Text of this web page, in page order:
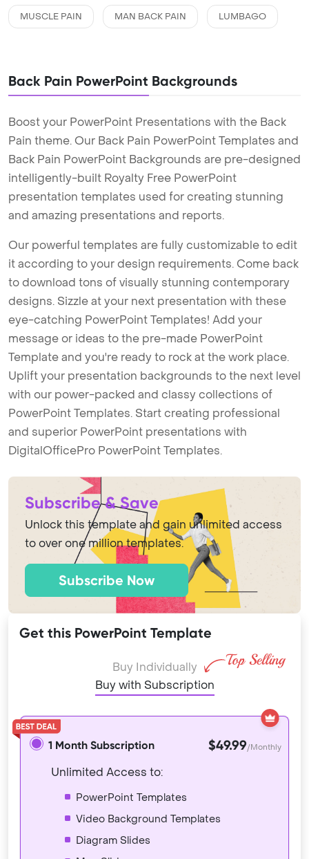
MUSCLE PAIN MAN BACK PAIN LUMBAGO
Back Pain PowerPoint Backgrounds
Boost your PowerPoint Presentations with the Back
Pain theme. Our Back Pain PowerPoint Templates and
Back Pain PowerPoint Backgrounds are pre-designed
intelligently-built Royalty Free PowerPoint
presentation templates used for creating stunning
and amazing presentations and reports.
Our powerful templates are fully customizable to edit
it according to your design requirements. Come back
to download tons of visually stunning contemporary
designs. Sizzle at your next presentation with these
eye-catching PowerPoint Templates! Add your
message or ideas to the pre-made PowerPoint
Template and you're ready to rock at the work place.
Uplift your presentation backgrounds to the next level
with our power-packed and classy collections of
PowerPoint Templates. Start creating professional
and superior PowerPoint presentations with
DigitalOfficePro PowerPoint Templates.
Subscribe & Save
Unlock this template and gain unlimited access
to over one million templates.
Subscribe Now
Get this PowerPoint Template
Buy Individually
Buy with Subscription
1 Month Subscription $49.99/Monthly
Unlimited Access to:
PowerPoint Templates
Video Background Templates
Diagram Slides